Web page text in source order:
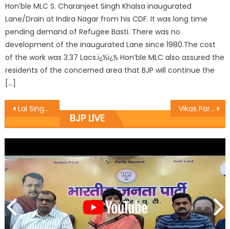
Hon’ble MLC S. Charanjeet Singh Khalsa inaugurated
Lane/Drain at Indira Nagar from his CDF. It was long time
pending demand of Refugee Basti. There was no
development of the inaugurated Lane since 1980.The cost
of the work was 3.37 Lacs.ï¿½ï¿½ Hon’ble MLC also assured the
residents of the concerned area that BJP will continue the
[…]
Lal Singh inspects four laning construction works Vikas Parav was Celebrated at Hiranagar mandal of kathua District
BJP LIVE